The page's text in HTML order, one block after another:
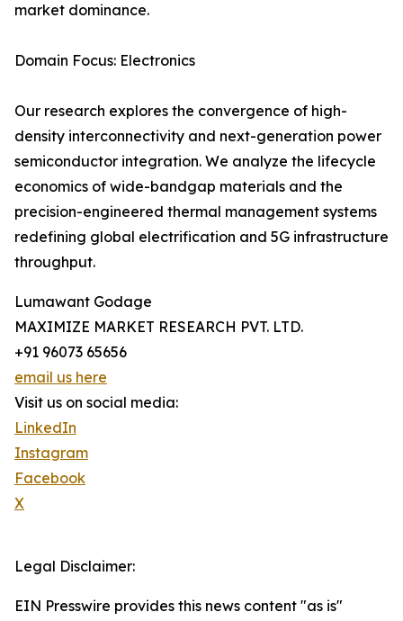
market dominance.
Domain Focus: Electronics
Our research explores the convergence of high-
density interconnectivity and next-generation power
semiconductor integration. We analyze the lifecycle
economics of wide-bandgap materials and the
precision-engineered thermal management systems
redefining global electrification and 5G infrastructure
throughput.
Lumawant Godage
MAXIMIZE MARKET RESEARCH PVT. LTD.
+91 96073 65656
email us here
Visit us on social media:
LinkedIn
Instagram
Facebook
X
Legal Disclaimer:
EIN Presswire provides this news content "as is"